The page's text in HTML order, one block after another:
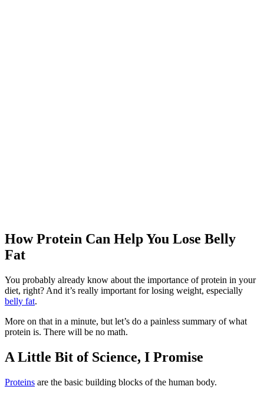
How Protein Can Help You Lose Belly
Fat
You probably already know about the importance of protein in your
diet, right? And it’s really important for losing weight, especially
belly fat.
More on that in a minute, but let’s do a painless summary of what
protein is. There will be no math.
A Little Bit of Science, I Promise
Proteins are the basic building blocks of the human body.